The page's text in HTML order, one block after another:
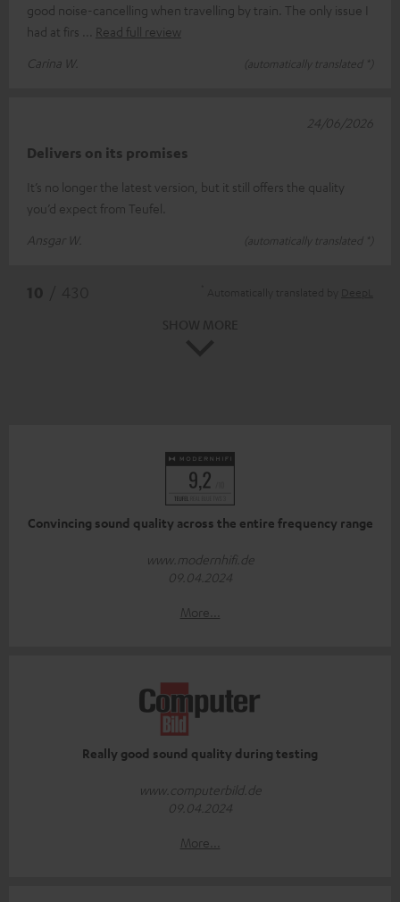
good noise-cancelling when travelling by train. The only issue I
had at firs
Read full review
Carina W.
(automatically translated *)
Delivers on its promises
It’s no longer the latest version, but it still offers the quality
you’d expect from Teufel.
Ansgar W.
(automatically translated *)
24/06/2026
Convincing sound quality across the entire frequency range
www.modernhifi.de
09.04.2024
More...
Really good sound quality during testing
www.computerbild.de
09.04.2024
More...